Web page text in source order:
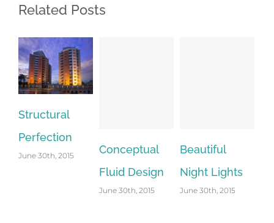
Related Posts
Structural
Perfection
June 30th, 2015
Conceptual
Fluid Design
June 30th, 2015
Beautiful
Night Lights
June 30th, 2015